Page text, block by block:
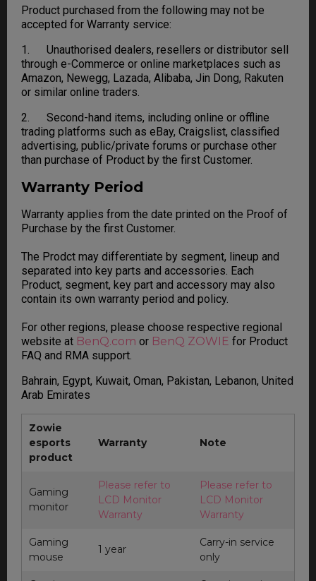
Product purchased from the following may not be
accepted for Warranty service:
1. Unauthorised dealers, resellers or distributor sell
through e-Commerce or online marketplaces such as
Amazon, Newegg, Lazada, Alibaba, Jin Dong, Rakuten
or similar online traders.
2. Second-hand items, including online or offline
trading platforms such as eBay, Craigslist, classified
advertising, public/private forums or purchase other
than purchase of Product by the first Customer.
Warranty Period
Warranty applies from the date printed on the Proof of
Purchase by the first Customer.
The Prodct may differentiate by segment, lineup and
separated into key parts and accessories. Each
Product, segment, key part and accessory may also
contain its own warranty period and policy.
For other regions, please choose respective regional
website at BenQ.com or BenQ ZOWIE for Product
FAQ and RMA support.
Bahrain, Egypt, Kuwait, Oman, Pakistan, Lebanon, United
Arab Emirates
Zowie
esports
product
Warranty Note
Gaming
monitor
Please refer to
LCD Monitor
Warranty
Please refer to
LCD Monitor
Warranty
Gaming
mouse
1 year
Carry-in service
only